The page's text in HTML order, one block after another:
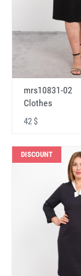
mrs10831-02
Clothes
42 $
DISCOUNT